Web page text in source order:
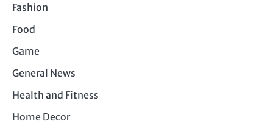
Fashion
Food
Game
General News
Health and Fitness
Home Decor